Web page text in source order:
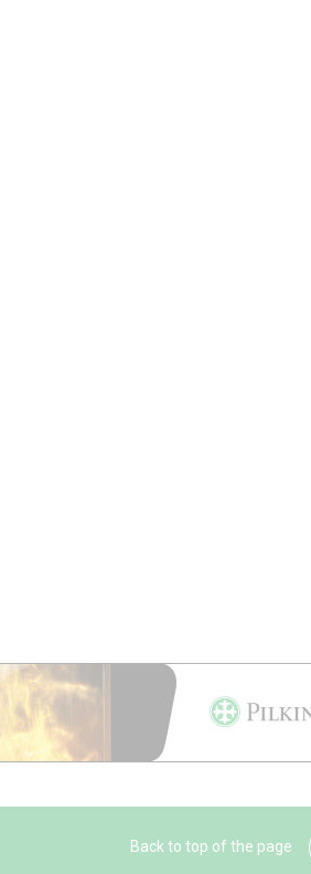
Back to top of the page